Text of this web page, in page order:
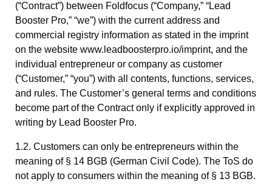
(“Contract”) between Foldfocus (“Company,” “Lead
Booster Pro,” “we”) with the current address and
commercial registry information as stated in the imprint
on the website www.leadboosterpro.io/imprint, and the
individual entrepreneur or company as customer
(“Customer,” “you”) with all contents, functions, services,
and rules. The Customer’s general terms and conditions
become part of the Contract only if explicitly approved in
writing by Lead Booster Pro.
1.2. Customers can only be entrepreneurs within the
meaning of § 14 BGB (German Civil Code). The ToS do
not apply to consumers within the meaning of § 13 BGB.